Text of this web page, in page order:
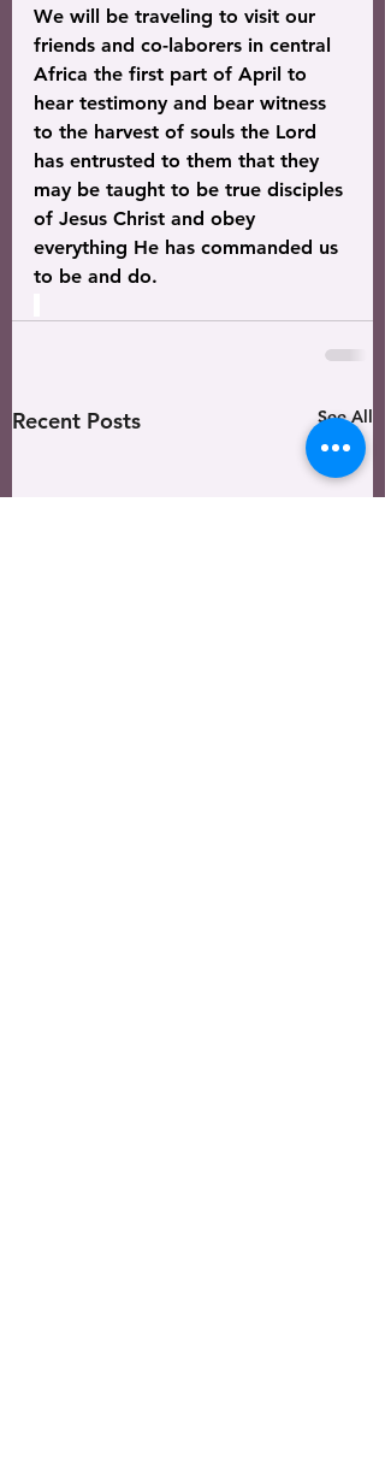
We will be traveling to visit our
friends and co-laborers in central
Africa the first part of April to
hear testimony and bear witness
to the harvest of souls the Lord
has entrusted to them that they
may be taught to be true disciples
of Jesus Christ and obey
everything He has commanded us
to be and do.
Recent Posts See All